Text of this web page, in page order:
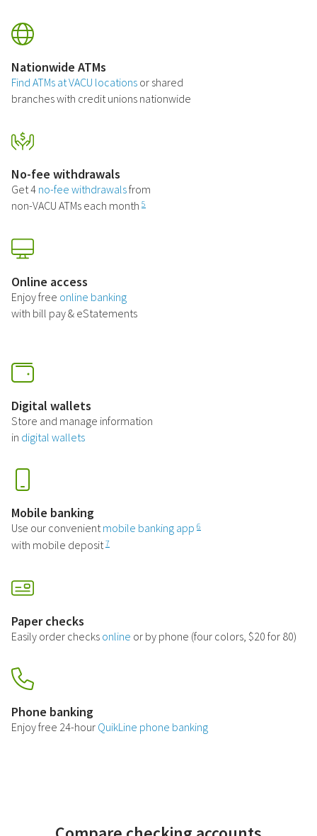
Nationwide ATMs
Find ATMs at VACU locations or shared
branches with credit unions nationwide
No-fee withdrawals
Get 4 no-fee withdrawalsfrom
non-VACU ATMs each month 5
Online access
Enjoy free online banking
with bill pay & eStatements
Digital wallets
Store and manage information
in digital wallets
Mobile banking
Use our convenientmobile banking app 6
with mobile deposit 7
Paper checks
Easily order checks online or by phone (four colors, $20 for 80)
Phone banking
Enjoy free 24-hour QuikLine phone banking